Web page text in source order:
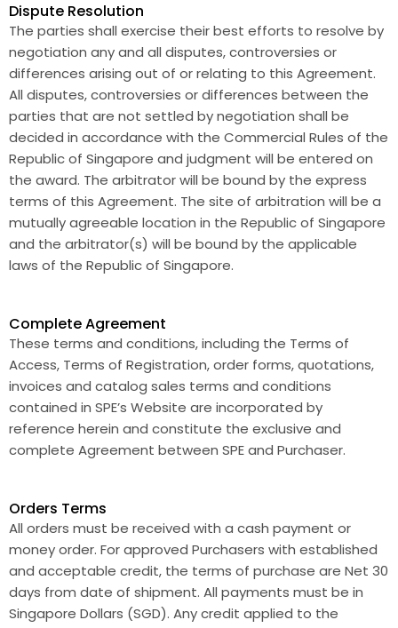
Dispute Resolution
The parties shall exercise their best efforts to resolve by
negotiation any and all disputes, controversies or
differences arising out of or relating to this Agreement.
All disputes, controversies or differences between the
parties that are not settled by negotiation shall be
decided in accordance with the Commercial Rules of the
Republic of Singapore and judgment will be entered on
the award. The arbitrator will be bound by the express
terms of this Agreement. The site of arbitration will be a
mutually agreeable location in the Republic of Singapore
and the arbitrator(s) will be bound by the applicable
laws of the Republic of Singapore.
Complete Agreement
These terms and conditions, including the Terms of
Access, Terms of Registration, order forms, quotations,
invoices and catalog sales terms and conditions
contained in SPE’s Website are incorporated by
reference herein and constitute the exclusive and
complete Agreement between SPE and Purchaser.
Orders Terms
All orders must be received with a cash payment or
money order. For approved Purchasers with established
and acceptable credit, the terms of purchase are Net 30
days from date of shipment. All payments must be in
Singapore Dollars (SGD). Any credit applied to the